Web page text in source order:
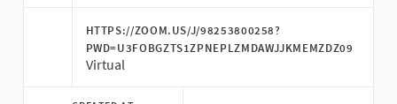
HTTPS://ZOOM.US/J/98253800258?
PWD=U3FOBGZTS1ZPNEPLZMDAWJJKMEMZDZ09
Virtual